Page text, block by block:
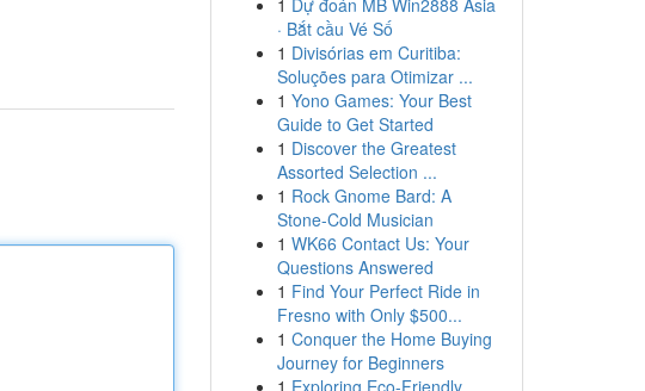
1 Dự đoán MB Win2888 Asia
· Bắt cầu Vé Số
1 Divisórias em Curitiba:
Soluções para Otimizar ...
1 Yono Games: Your Best
Guide to Get Started
1 Discover the Greatest
Assorted Selection ...
1 Rock Gnome Bard: A
Stone-Cold Musician
1 WK66 Contact Us: Your
Questions Answered
1 Find Your Perfect Ride in
Fresno with Only $500...
1 Conquer the Home Buying
Journey for Beginners
1 Exploring Eco-Friendly